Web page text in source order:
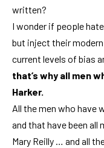
written?
I wonder if people
but inject their
current levels of bias
that’s why all men
Harker.
All the men who have
and that have been
Mary Reilly … and all